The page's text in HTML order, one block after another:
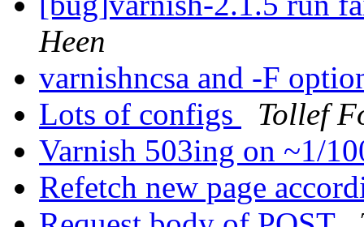
Heen
varnishncsa and -F
Lots of configs
Tollef
Varnish 503ing on ~1/
Refetch new page